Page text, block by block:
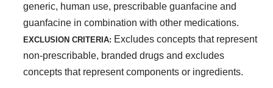
generic, human use, prescribable guanfacine and
guanfacine in combination with other medications.
EXCLUSION CRITERIA: Excludes concepts that represent
non-prescribable, branded drugs and excludes
concepts that represent components or ingredients.